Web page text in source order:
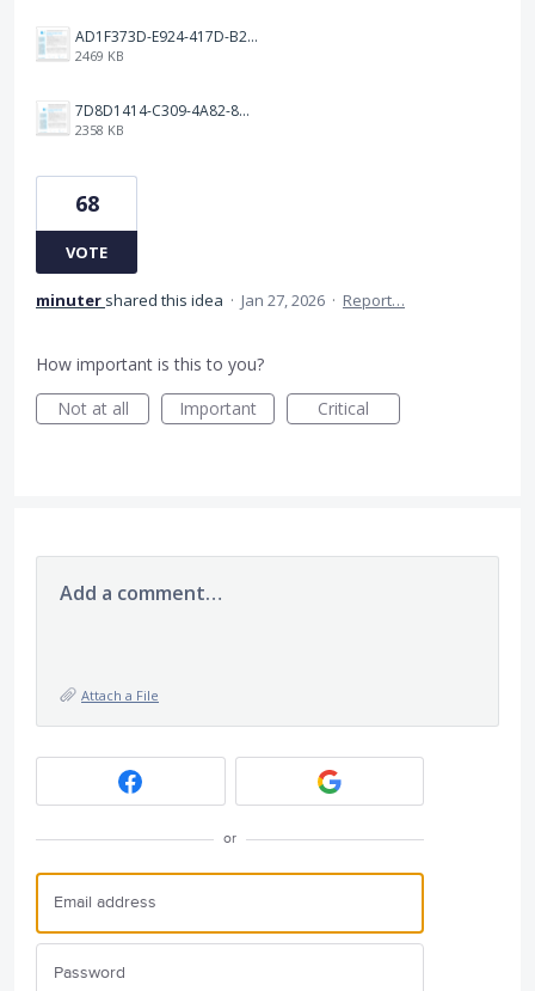
AD1F373D-E924-417D-B2EA-E3F4F650C599.png
2469 KB
7D8D1414-C309-4A82-8A05-A63AE62FA8D1.png
2358 KB
68
VOTE
minuter shared this idea · Jan 27, 2026 · Report…
How important is this to you?
Not at all
Important Critical
Add a comment…
Attach a File
or